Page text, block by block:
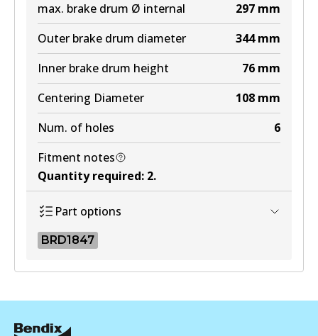
max. brake drum Ø internal
297 mm
Outer brake drum diameter
344 mm
Inner brake drum height
76 mm
Centering Diameter
108 mm
Num. of holes
6
Fitment notes
Quantity required: 2.
Part options
BRD1847
BRD1847
Active